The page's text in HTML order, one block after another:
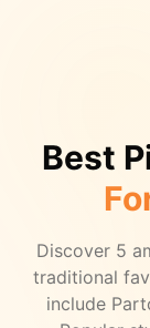
Best
Discover 5
traditional
include